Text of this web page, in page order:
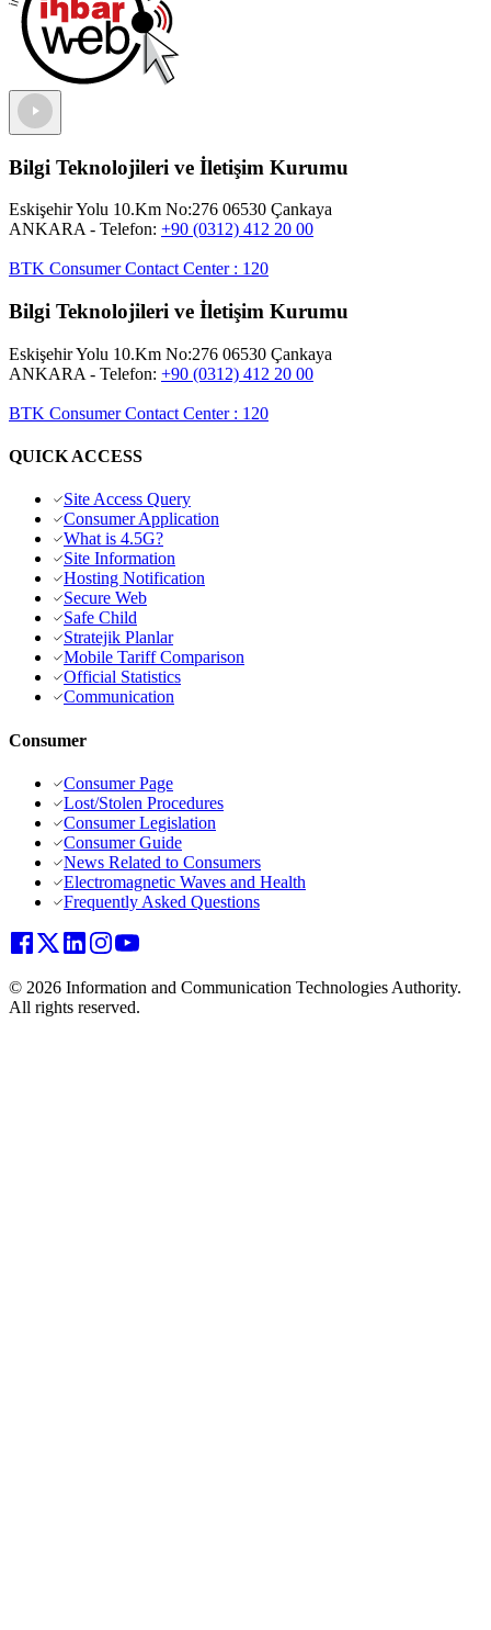
Bilgi Teknolojileri ve İletişim Kurumu
Eskişehir Yolu 10.Km No:276 06530 Çankaya
ANKARA - Telefon: +90 (0312) 412 20 00
BTK Consumer Contact Center: 120
Bilgi Teknolojileri ve İletişim Kurumu
Eskişehir Yolu 10.Km No:276 06530 Çankaya
ANKARA - Telefon: +90 (0312) 412 20 00
BTK Consumer Contact Center: 120
QUICK ACCESS
Site Access Query
Consumer Application
What is 4.5G?
Site Information
Hosting Notification
Secure Web
Safe Child
Stratejik Planlar
Mobile Tariff Comparison
Official Statistics
Communication
Consumer
Consumer Page
Lost/Stolen Procedures
Consumer Legislation
Consumer Guide
News Related to Consumers
Electromagnetic Waves and Health
Frequently Asked Questions
© 2026 Information and Communication Technologies Authority.
All rights reserved.